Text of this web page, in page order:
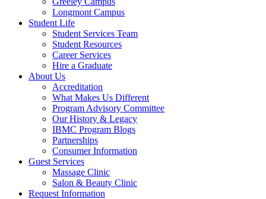
Longmont Campus
Student Life
Student Services Team
Student Resources
Career Services
Hire a Graduate
About Us
Accreditation
What Makes Us Different
Program Advisory Committee
Our History & Legacy
IBMC Program Blogs
Partnerships
Consumer Information
Guest Services
Massage Clinic
Salon & Beauty Clinic
Request Information